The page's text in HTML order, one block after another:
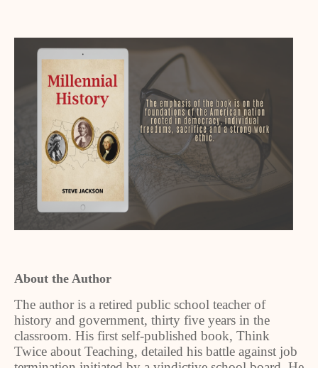
About the Author
The author is a retired public school teacher of
history and government, thirty five years in the
classroom. His first self-published book, Think
Twice about Teaching, detailed his battle against job